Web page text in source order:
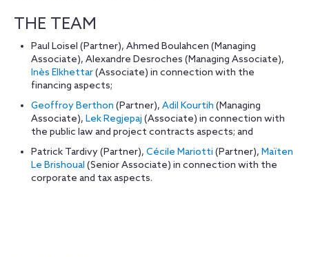
THE TEAM
Paul Loisel (Partner), Ahmed Boulahcen (Managing
Associate), Alexandre Desroches (Managing Associate),
Inès Elkhettar(Associate) in connection with the
financing aspects;
Geoffroy Berthon (Partner), Adil Kourtih (Managing
Associate), Lek Regjepaj (Associate) in connection with
the public law and project contracts aspects; and
Patrick Tardivy (Partner), Cécile Mariotti (Partner), Maïten
Le Brishoual (Senior Associate) in connection with the
corporate and tax aspects.